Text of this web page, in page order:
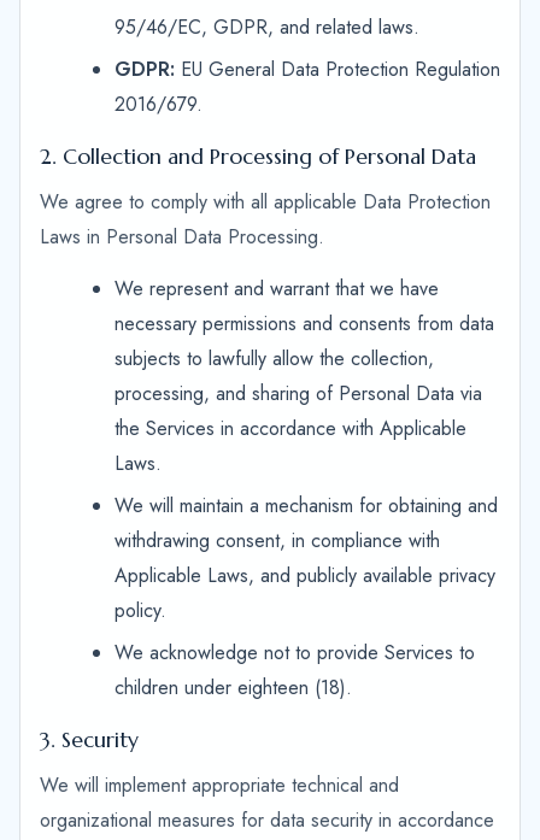
95/46/EC, GDPR, and related laws.
GDPR: EU General Data Protection Regulation
2016/679.
2. Collection and Processing of Personal Data
We agree to comply with all applicable Data Protection
Laws in Personal Data Processing.
We represent and warrant that we have
necessary permissions and consents from data
subjects to lawfully allow the collection,
processing, and sharing of Personal Data via
the Services in accordance with Applicable
Laws.
We will maintain a mechanism for obtaining and
withdrawing consent, in compliance with
Applicable Laws, and publicly available privacy
policy.
We acknowledge not to provide Services to
children under eighteen (18).
3. Security
We will implement appropriate technical and
organizational measures for data security in accordance